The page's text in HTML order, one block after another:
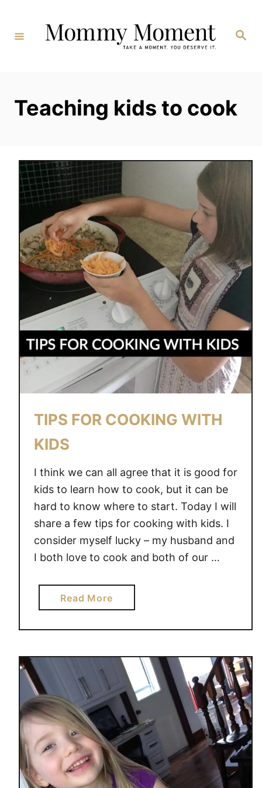
Content
Search
Teaching kids to cook
TIPS FOR COOKING WITH
KIDS
I think we can all agree that it is good for
kids to learn how to cook, but it can be
hard to know where to start. Today I will
share a few tips for cooking with kids. I
consider myself lucky – my husband and
I both love to cook and both of our …
Read Morea
b
o
t
I
S
F
O
R
C